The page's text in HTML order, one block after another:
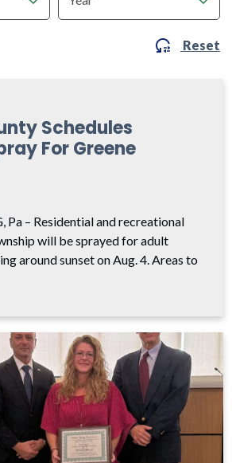
Reset
Schedules
For Greene
Pa – Residential and recreational
will be sprayed for adult
around sunset on Aug. 4. Areas to